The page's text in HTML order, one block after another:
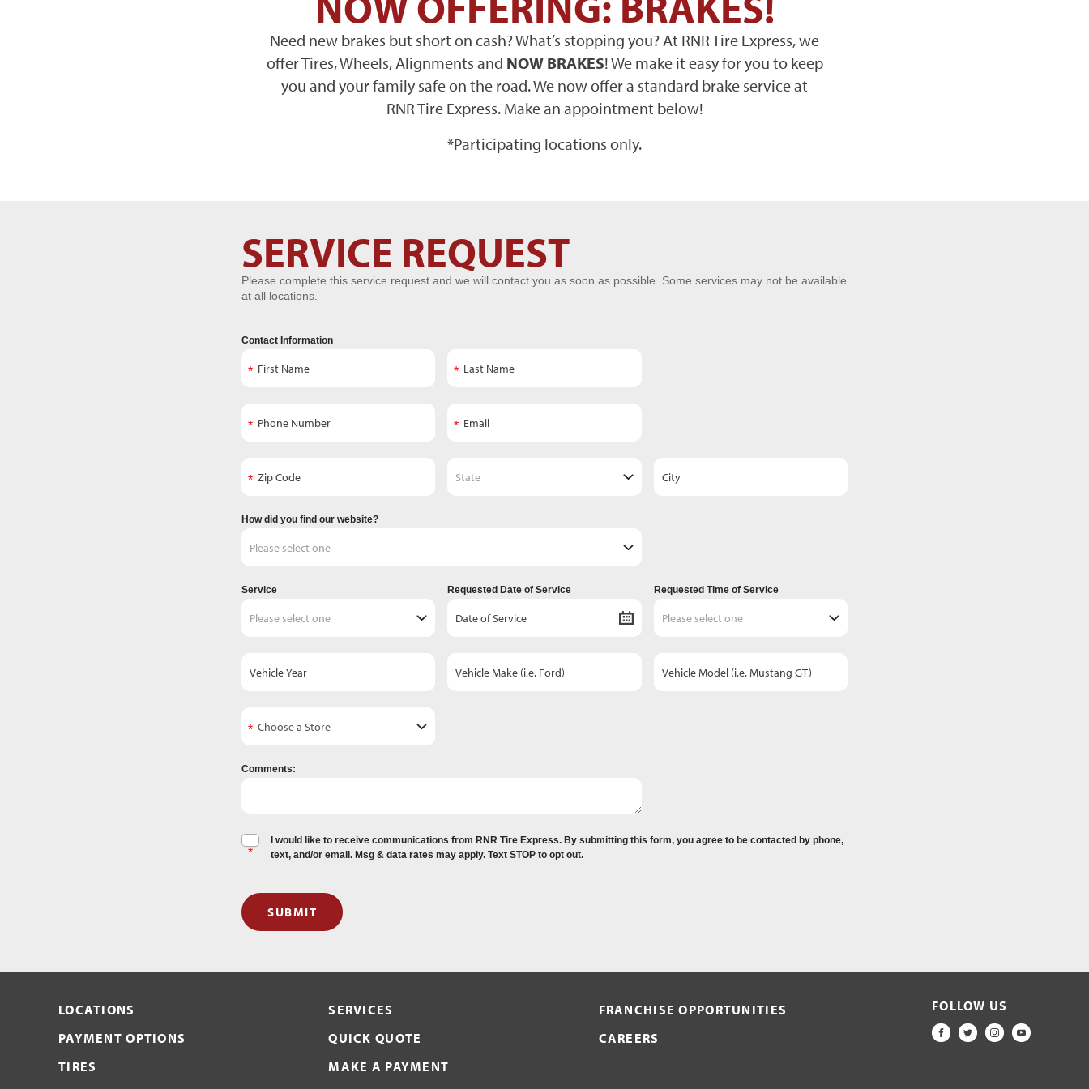
Need new brakes but short on cash? What’s stopping you? At RNR Tire Express, we
offer Tires, Wheels, Alignments and NOW BRAKES! We make it easy for you to keep
you and your family safe on the road. We now offer a standard brake service at
RNR Tire Express. Make an appointment below!
*Participating locations only.
Request
SERVICE REQUEST
Please complete this service request and we will contact you as soon as possible. Some services may not be available
at all locations.
Contact Information
How did you find our website?
Service Requested Date of Service Requested Time of Service
Comments:
I would like to receive communications from RNR Tire Express. By submitting this form, you agree to be contacted by phone,
text, and/or email. Msg & data rates may apply. Text STOP to opt out.
SUBMIT
LOCATIONS
PAYMENT OPTIONS
TIRES
SERVICES
QUICK QUOTE
MAKE A PAYMENT
FRANCHISE OPPORTUNITIES
CAREERS
FOLLOW US
FACEBOOK
TWITTER
INSTAGRAM
YOUTUBE